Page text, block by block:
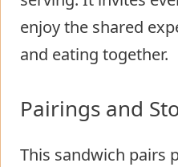
enjoy the shared
and eating together.
Pairings and
This sandwich pairs